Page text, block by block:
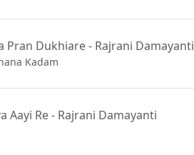
Pran Dukhiare - Rajrani Damayanti
Kadam
Aayi Re - Rajrani Damayanti